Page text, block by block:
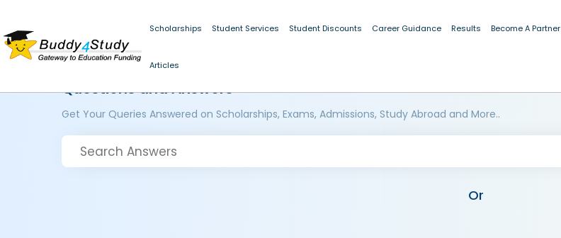
Scholarships Student Services Student Discounts Career Guidance Results Become A Partner
Articles
Questions and Answers
Get Your Queries Answered on Scholarships, Exams, Admissions, Study Abroad and More..
Or